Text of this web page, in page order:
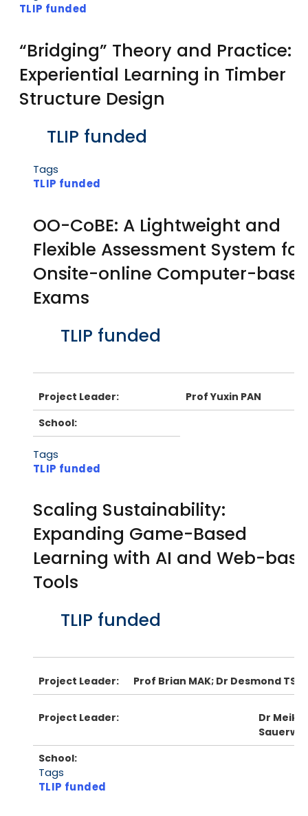
TLIP funded
“Bridging” Theory and Practice:
Experiential Learning in Timber
Structure Design
BodyTLIP funded
Tags
TLIP funded
OO-CoBE: A Lightweight and
Flexible Assessment System for
Onsite-online Computer-
Exams
BodyTLIP funded
Project Leader:
Prof Yuxin PAN
School:
Tags
TLIP funded
Scaling Sustainability:
Expanding Game-Based
Learning with AI and Web-
Tools
BodyTLIP funded
Project Leader: Prof Brian MAK; Dr Desmond TSOI
Project Leader:
Dr Meike
School:
Tags
TLIP funded